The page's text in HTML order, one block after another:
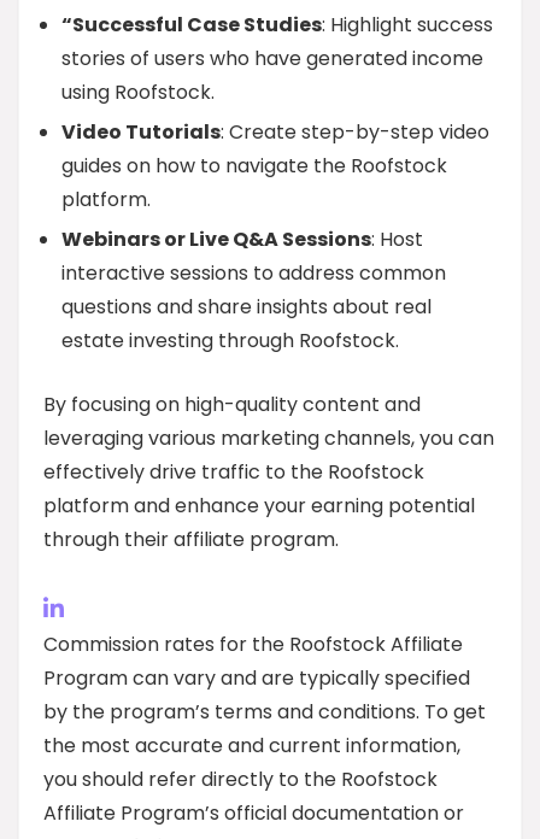
“Successful Case Studies: Highlight success
stories of users who have generated income
using Roofstock.
Video Tutorials: Create step-by-step video
guides on how to navigate the Roofstock
platform.
Webinars or Live Q&A Sessions: Host
interactive sessions to address common
questions and share insights about real
estate investing through Roofstock.
By focusing on high-quality content and
leveraging various marketing channels, you can
effectively drive traffic to the Roofstock
platform and enhance your earning potential
through their affiliate program.
Commission rates for the Roofstock Affiliate
Program can vary and are typically specified
by the program’s terms and conditions. To get
the most accurate and current information,
you should refer directly to the Roofstock
Affiliate Program’s official documentation or